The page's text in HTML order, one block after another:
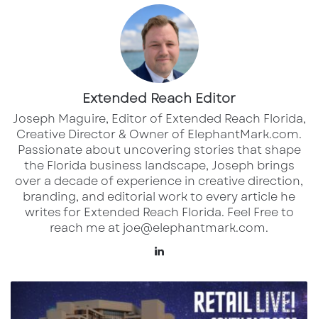
operating throughout Florida. These service
centers can be found in major metropolitan
Tampa Bay region
Orlando and Central Florida
South Florida (Miami-Dade, Broward, and
Palm Beach counties)
Jacksonville and Northeast Florida
Southwest Florida (Fort Myers, Naples
area)
Each location offers Valvoline’s signature 15-
minute oil change service and various
Extended Reach Editor
Joseph Maguire, Editor of Extended Reach Florida,
Creative Director & Owner of ElephantMark.com.
Passionate about uncovering stories that shape
the Florida business landscape, Joseph brings
over a decade of experience in creative direction,
branding, and editorial work to every article he
writes for Extended Reach Florida. Feel Free to
reach me at joe@elephantmark.com.
Join